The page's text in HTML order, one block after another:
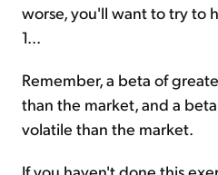
worse, you'll want to try to
1...
Remember, a beta of
than the market, and a beta
volatile than the market.